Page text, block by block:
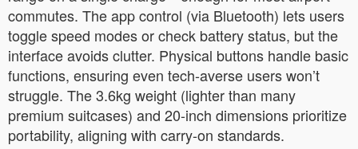
commutes. The app control (via Bluetooth) lets users
toggle speed modes or check battery status, but the
interface avoids clutter. Physical buttons handle basic
functions, ensuring even tech-averse users won’t
struggle. The 3.6kg weight (lighter than many
premium suitcases) and 20-inch dimensions prioritize
portability, aligning with carry-on standards.